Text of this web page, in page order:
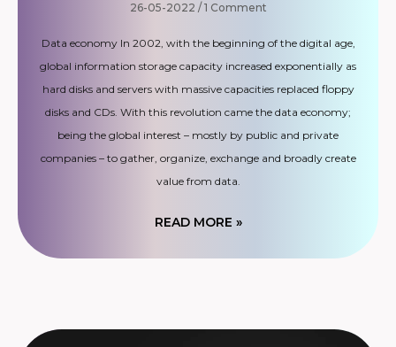
26-05-2022 1 Comment
Data economy In 2002, with the beginning of the digital age,
global information storage capacity increased exponentially as
hard disks and servers with massive capacities replaced floppy
disks and CDs. With this revolution came the data economy;
being the global interest – mostly by public and private
companies – to gather, organize, exchange and broadly create
value from data.
READ MORE »